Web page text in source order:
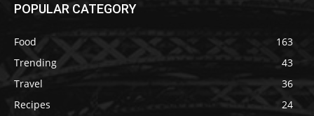
POPULAR CATEGORY
Food
163
Trending
43
Travel
36
Recipes
24